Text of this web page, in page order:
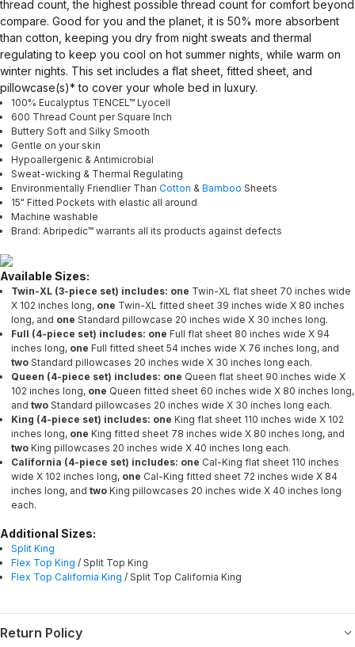
thread count, the highest possible thread count for comfort beyond
compare. Good for you and the planet, it is 50% more absorbent
than cotton, keeping you dry from night sweats and thermal
regulating to keep you cool on hot summer nights, while warm on
winter nights. This set includes a flat sheet, fitted sheet, and
pillowcase(s)* to cover your whole bed in luxury.
100% Eucalyptus TENCEL™ Lyocell
600 Thread Count per Square Inch
Buttery Soft and Silky Smooth
Gentle on your skin
Hypoallergenic & Antimicrobial
Sweat-wicking & Thermal Regulating
Environmentally Friendlier Than Cotton & Bamboo Sheets
15" Fitted Pockets with elastic all around
Machine washable
Brand: Abripedic™ warrants all its products against defects
Available Sizes:
Twin-XL (3-piece set) includes: one Twin-XL flat sheet 70 inches wide
X 102 inches long, one Twin-XL fitted sheet 39 inches wide X 80 inches
long, and one Standard pillowcase 20 inches wide X 30 inches long.
Full (4-piece set) includes: one Full flat sheet 80 inches wide X 94
inches long, one Full fitted sheet 54 inches wide X 76 inches long, and
two Standard pillowcases 20 inches wide X 30 inches long each.
Queen (4-piece set) includes: one Queen flat sheet 90 inches wide X
102 inches long, one Queen fitted sheet 60 inches wide X 80 inches long,
and two Standard pillowcases 20 inches wide X 30 inches long each.
King (4-piece set) includes: one King flat sheet 110 inches wide X 102
inches long, one King fitted sheet 78 inches wide X 80 inches long, and
two King pillowcases 20 inches wide X 40 inches long each.
California (4-piece set) includes: one Cal-King flat sheet 110 inches
wide X 102 inches long, one Cal-King fitted sheet 72 inches wide X 84
inches long, and two King pillowcases 20 inches wide X 40 inches long
each.
Additional Sizes:
Split King
Flex Top King / Split Top King
Flex Top California King / Split Top California King
Return Policy